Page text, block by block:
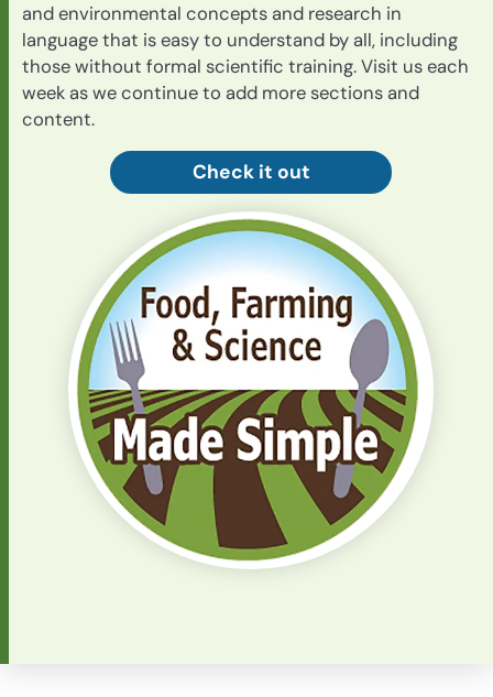
and environmental concepts and research in
language that is easy to understand by all, including
those without formal scientific training. Visit us each
week as we continue to add more sections and
content.
Check it out